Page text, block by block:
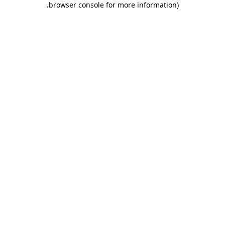
browser console for more information)
.